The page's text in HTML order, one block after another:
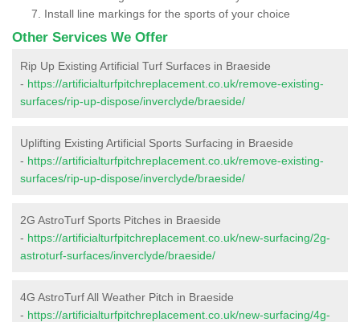
Install line markings for the sports of your choice
Other Services We Offer
Rip Up Existing Artificial Turf Surfaces in Braeside
- https://artificialturfpitchreplacement.co.uk/remove-existing-
surfaces/rip-up-dispose/inverclyde/braeside/
Uplifting Existing Artificial Sports Surfacing in Braeside
- https://artificialturfpitchreplacement.co.uk/remove-existing-
surfaces/rip-up-dispose/inverclyde/braeside/
2G AstroTurf Sports Pitches in Braeside
- https://artificialturfpitchreplacement.co.uk/new-surfacing/2g-
astroturf-surfaces/inverclyde/braeside/
4G AstroTurf All Weather Pitch in Braeside
- https://artificialturfpitchreplacement.co.uk/new-surfacing/4g-